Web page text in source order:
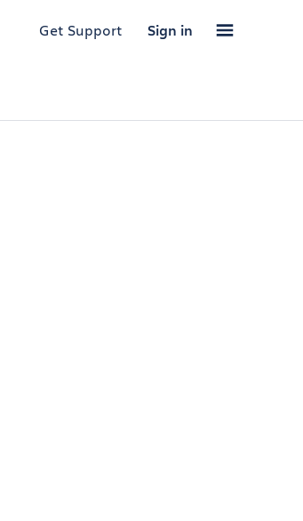
Get Support Sign in